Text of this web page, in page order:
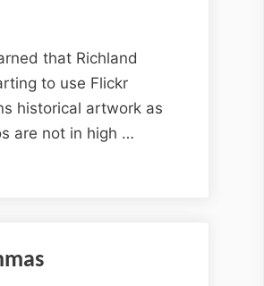
that Richland
to use Flickr
historical artwork as
are not in high …